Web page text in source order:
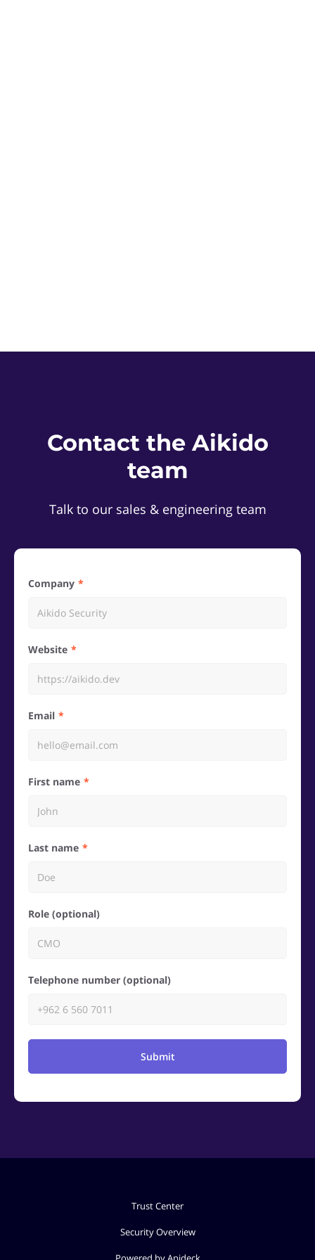
Contact the Aikido
team
Talk to our sales & engineering team
Company
Website
Email
First name
Last name
Role (optional)
Telephone number (optional)
Submit
Trust Center
Security Overview